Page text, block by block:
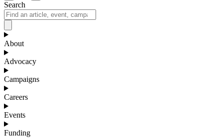
Search
About
Advocacy
Campaigns
Careers
Events
Funding